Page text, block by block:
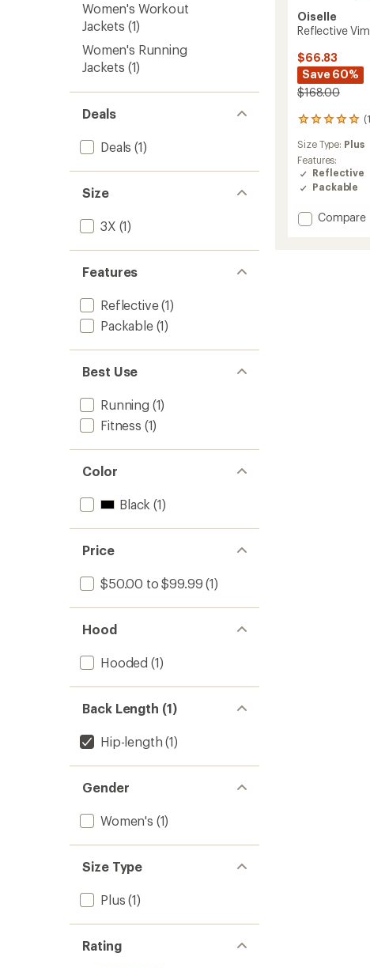
Women's Workout
Jackets (1)
Women's Running
Jackets (1)
Deals
Deals (1)
Size
3X (1)
Features
Reflective(1)
Packable(1)
Best Use
Running (1)
Fitness (1)
Color
Black (1)
Price
$50.00 to $99.99 (1)
Hood
Hooded (1)
Back Length (1)
Hip-length (1)
Gender
Women's (1)
Size Type
Plus (1)
Rating
Oiselle
Reflective
$66.83
Save 60%
$168.00
1
reviews
with
an
average
rating
5.0
out
Size Type: Plus
Features:
Reflective
Packable
Add
Compare